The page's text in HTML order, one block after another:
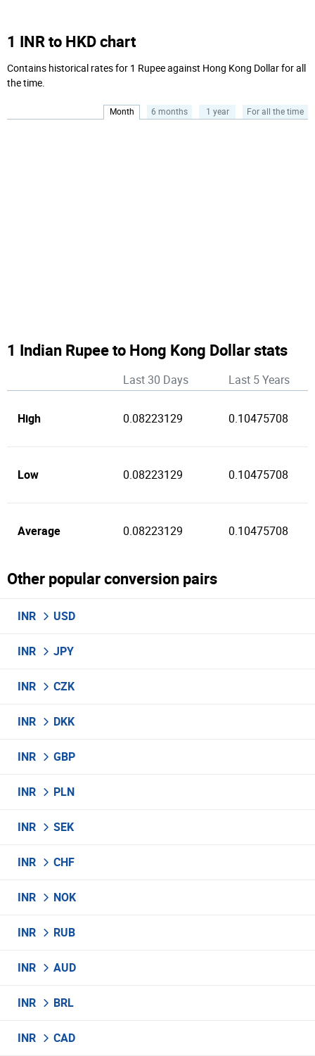
1 INR to HKD chart
Contains historical rates for 1 Rupee against Hong Kong Dollar for all
the time.
Month 6 months 1 year For all the time
1 Indian Rupee to Hong Kong Dollar stats
Last 30 Days Last 5 Years
High 0.08223129 0.10475708
Low 0.08223129 0.10475708
Average 0.08223129 0.10475708
Other popular conversion pairs
INR USD
INR JPY
INR CZK
INR DKK
INR GBP
INR PLN
INR SEK
INR CHF
INR NOK
INR RUB
INR AUD
INR BRL
INR CAD